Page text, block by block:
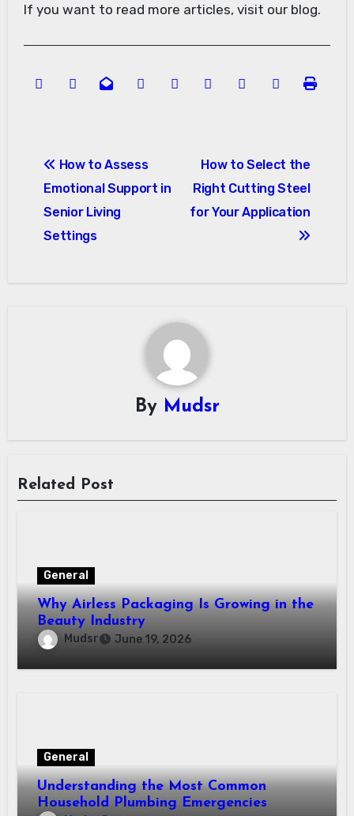
If you want to read more articles, visit our blog.
navigation
How to Assess
Emotional Support in
Senior Living
Settings
How to Select the
Right Cutting Steel
for Your Application
By Mudsr
Related Post
General
Why Airless Packaging Is Growing in the
Beauty Industry
Mudsr June 19, 2026
General
Understanding the Most Common
Household Plumbing Emergencies